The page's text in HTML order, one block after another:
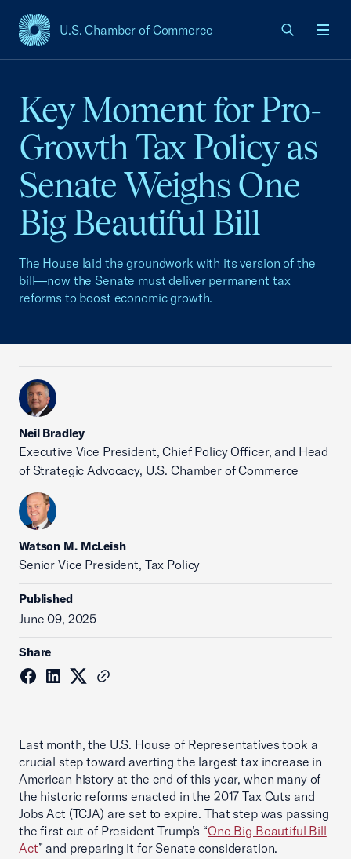
U.S. Chamber of Commerce
USCC Homepage
Key Moment for Pro-
Growth Tax Policy as
Senate Weighs One
Big Beautiful Bill
The House laid the groundwork with its version of the
bill—now the Senate must deliver permanent tax
reforms to boost economic growth.
Neil Bradley
Executive Vice President, Chief Policy Officer, and Head
of Strategic Advocacy, U.S. Chamber of Commerce
Watson M. McLeish
Senior Vice President, Tax Policy
Published
June 09, 2025
Share
Last month, the U.S. House of Representatives took a
crucial step toward averting the largest tax increase in
American history at the end of this year, when many of
the historic reforms enacted in the 2017 Tax Cuts and
Jobs Act (TCJA) are set to expire. That step was passing
the first cut of President Trump’s “One Big Beautiful Bill
Act” and preparing it for Senate consideration.